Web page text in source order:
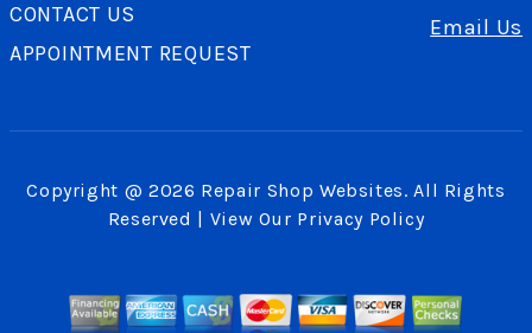
CONTACT US
APPOINTMENT REQUEST
Email Us
Copyright @ 2026 Repair Shop Websites. All Rights
Reserved | View Our Privacy Policy